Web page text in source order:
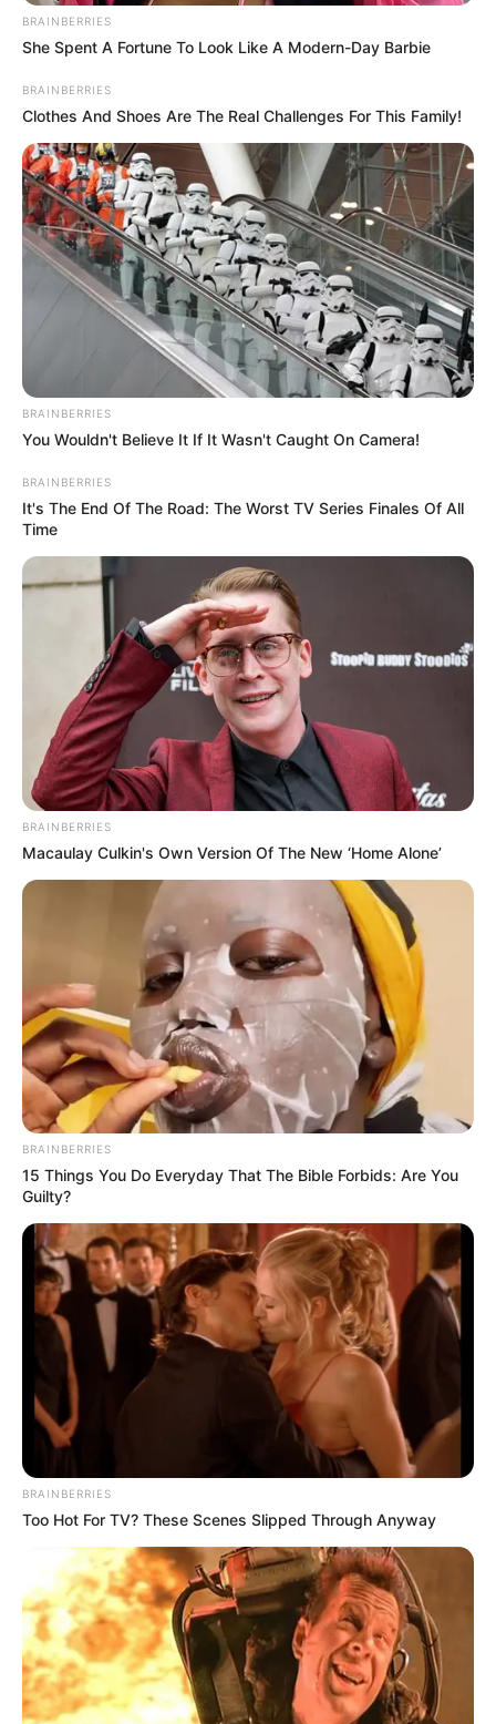
another underwhelming performance as they lost 1-0
to an ASEAN All-Stars select side in Kuala Lumpur. The
After finishing 15th in the Premier League and suffering
Europa League final heartbreak, United’s struggles
continued against a makeshift opponent. Captain Harry
Maguire led a rotated side featuring Casemiro, André
Onana, Kobbie Mainoo, and Rasmus Højlund, while big
names like Bruno Fernandes and Alejandro Garnacho
started on the bench.
The decisive moment came in the 71st minute when
Burmese winger Maung Maung Lwin, who plays for Thai
club Lamphun Warriors, capitalized on a defensive lapse
to score the winner. United failed to mount a serious
response, extending their trend of faltering in crucial
moments.
Manager Ruben Amorim didn’t hold back in his
assessment, saying:“We don’t have the mentality to
avoid collapsing—it happens in every match, every drill.
circumstances. That killer instinct is missing.”
Despite the loss, Amorim took some positives from the
performances of young players given a chance to
impress.“The kids showed hunger, which is what I want
to see. The conditions were tough, but that’s no excuse